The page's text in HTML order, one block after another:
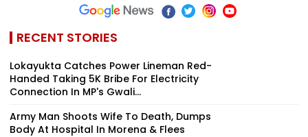
RECENT STORIES
Lokayukta Catches Power Lineman Red-
Handed Taking ₹5K Bribe For Electricity
Connection In MP's Gwali...
Army Man Shoots Wife To Death, Dumps
Body At Hospital In Morena & Flees